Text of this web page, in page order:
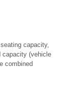
capacity,
capacity (vehicle
combined